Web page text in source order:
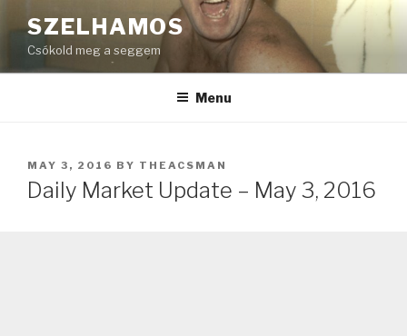
to
content
SZELHAMOS
Csókold meg a seggem
Menu
POSTED
ON
MAY 3, 2016 BY THEACSMAN
Daily Market Update – May 3, 2016